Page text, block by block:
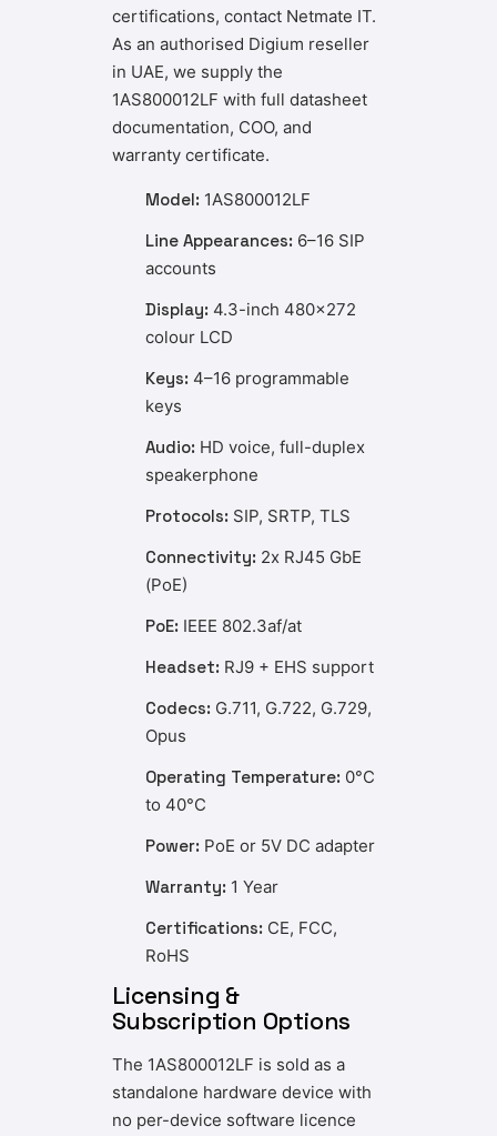
certifications, contact Netmate IT.
As an authorised Digium reseller
in UAE, we supply the
1AS800012LF with full datasheet
documentation, COO, and
warranty certificate.
Model: 1AS800012LF
Line Appearances: 6–16 SIP
accounts
Display: 4.3-inch 480×272
colour LCD
Keys: 4–16 programmable
keys
Audio: HD voice, full-duplex
speakerphone
Protocols: SIP, SRTP, TLS
Connectivity: 2x RJ45 GbE
(PoE)
PoE: IEEE 802.3af/at
Headset: RJ9 + EHS support
Codecs: G.711, G.722, G.729,
Opus
Operating Temperature: 0°C
to 40°C
Power: PoE or 5V DC adapter
Warranty: 1 Year
Certifications: CE, FCC,
RoHS
Licensing &
Subscription Options
The 1AS800012LF is sold as a
standalone hardware device with
no per-device software licence